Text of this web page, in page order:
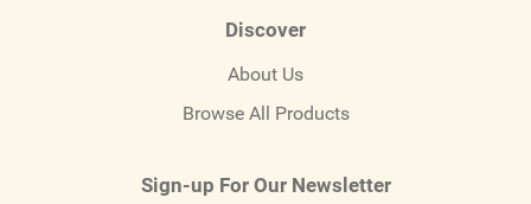
Discover
About Us
Browse All Products
Sign-up For Our Newsletter